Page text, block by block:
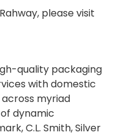
please visit
quality packaging
with domestic
myriad
dynamic
C.L. Smith, Silver